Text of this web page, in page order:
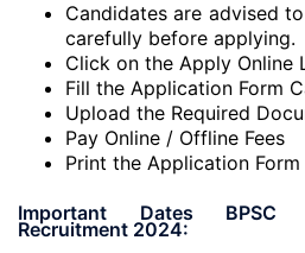
Candidates are advised
carefully before applying.
Click on the Apply Online
Fill the Application Form
Upload the Required
Pay Online / Offline Fees
Print the Application Form
Important Dates BPSC
Recruitment 2024: